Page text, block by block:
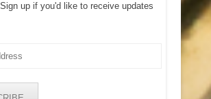
up if you'd like to receive updates